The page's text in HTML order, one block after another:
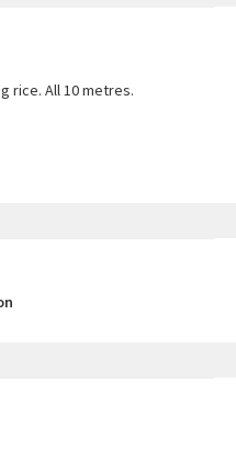
rice. All 10 metres.